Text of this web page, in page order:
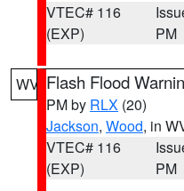
VTEC# 116
(EXP)
PM
WV Flash Flood
PM by RLX (20)
Jackson, Wood, in
VTEC# 116
(EXP)
PM